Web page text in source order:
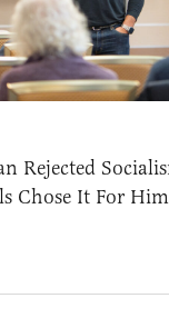
Rejected
Chose It For Him